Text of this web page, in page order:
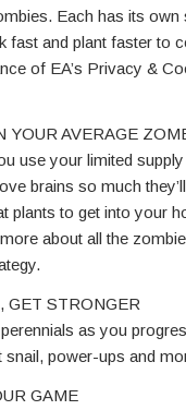
Each has its own
fast and plant faster to
of EA’s Privacy &
YOUR AVERAGE
use your limited
brains so much
plants to get into your
about all the
GET STRONGER
as you
snail, power-ups and
GAME